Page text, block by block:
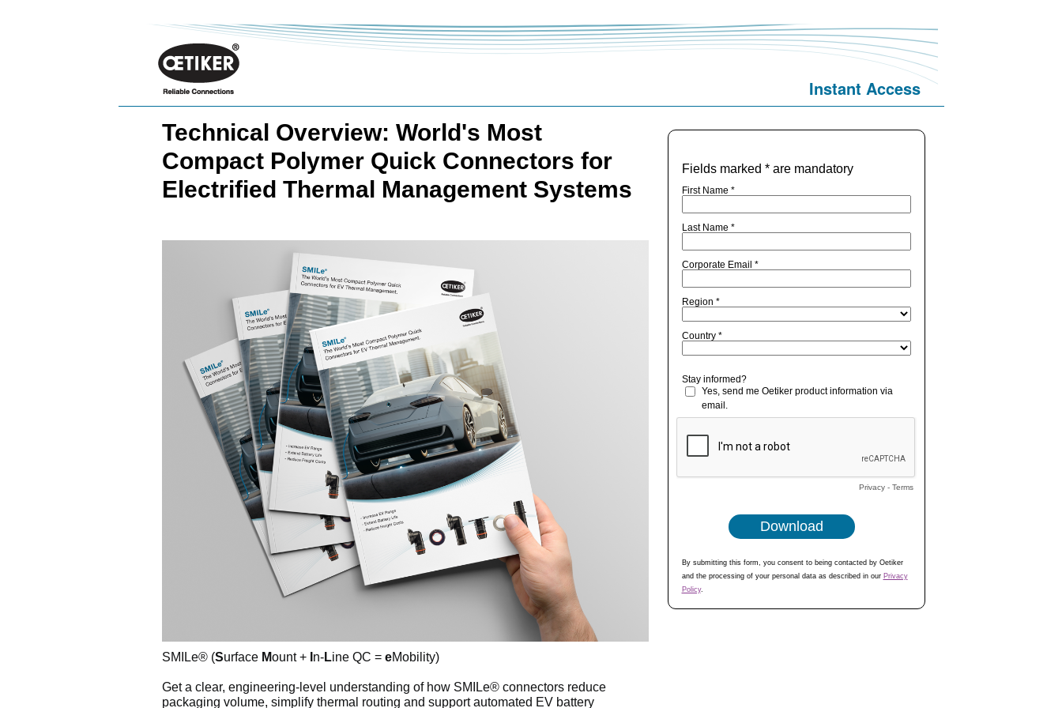
Instant Access
Technical Overview: World's Most
Compact Polymer Quick Connectors for
Electrified Thermal Management Systems
SMILe® (Surface Mount + n-Line QC = eMobility)
Get a clear, engineering-level understanding of how SMILe® connectors reduce
packaging volume, simplify thermal routing and support automated EV battery
Fields marked * are mandatory
First Name *
Last Name *
Corporate Email *
Region *
Country *
Stay informed?
Yes, send me Oetiker product information via
email.
Privacy- Terms
By submitting this form, you consent to being contacted by Oetiker
and the processing of your personal data as described in our Privacy
Policy.